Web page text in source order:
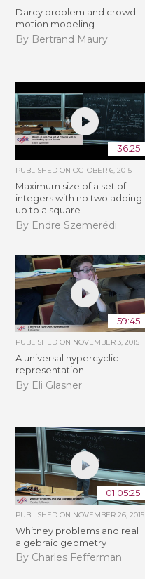
Darcy problem and crowd
motion modeling
By Bertrand Maury
36:25
PUBLISHED ONOCTOBER 6, 2015
Maximum size of a set of
integers with no two adding
up to a square
By Endre Szemerédi
59:45
PUBLISHED ON NOVEMBER 3, 2015
A universal hypercyclic
representation
By Eli Glasner
01:05:25
PUBLISHED ON NOVEMBER 26, 2015
Whitney problems and real
algebraic geometry
By Charles Fefferman